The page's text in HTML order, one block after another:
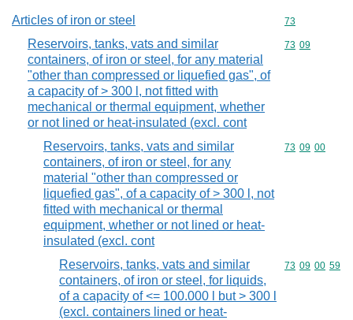
Articles of iron or steel Commodity
73
Reservoirs, tanks, vats and similar
containers, of iron or steel, for any material
"other than compressed or liquefied gas", of
a capacity of > 300 l, not fitted with
mechanical or thermal equipment, whether
or not lined or heat-insulated (excl. cont
Commodity
73 09
Reservoirs, tanks, vats and similar
containers, of iron or steel, for any
material "other than compressed or
liquefied gas", of a capacity of > 300 l, not
fitted with mechanical or thermal
equipment, whether or not lined or heat-
insulated (excl. cont
Commodity
73 09 00
Reservoirs, tanks, vats and similar
containers, of iron or steel, for liquids,
of a capacity of <= 100.000 l but > 300 l
(excl. containers lined or heat-
Commodity
73 09 00 59